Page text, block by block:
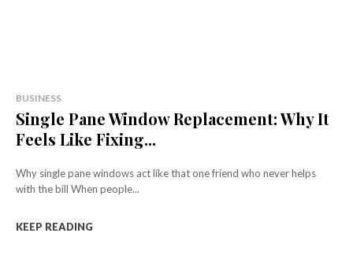
BUSINESS
Single Pane Window Replacement: Why It
Feels Like Fixing...
Why single pane windows act like that one friend who never helps
with the bill When people...
KEEP READING